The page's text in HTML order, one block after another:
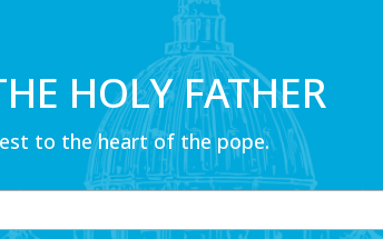
HOLY FATHER
to the heart of the pope.